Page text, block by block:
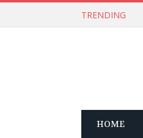
TRENDING
HOME